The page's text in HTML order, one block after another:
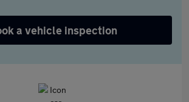
a vehicle inspection